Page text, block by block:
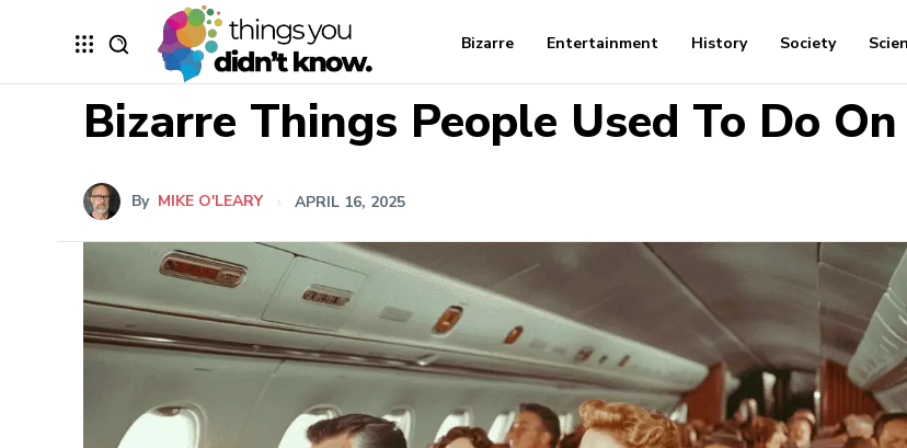
Bizarre Entertainment History Society
Bizarre Things People Used To Do
By MIKE O'LEARY APRIL 16, 2025